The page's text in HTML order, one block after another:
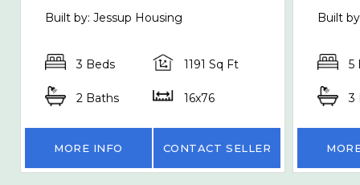
Built by: Jessup Housing
3 Beds 1191 Sq Ft
2 Baths 16x76
MORE INFO CONTACT SELLER
Built
5
3